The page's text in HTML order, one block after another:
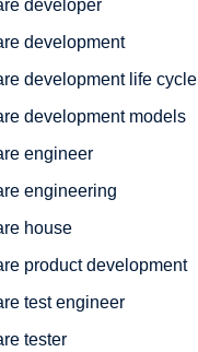
developer
development
development life cycle
development models
engineer
engineering
house
product development
test engineer
tester